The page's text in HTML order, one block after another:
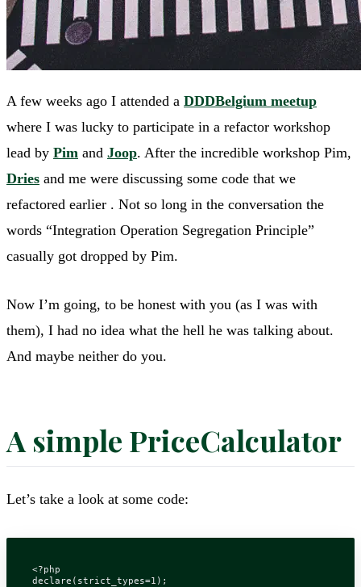
A few weeks ago I attended a DDDBelgium meetup
where I was lucky to participate in a refactor workshop
lead by Pim and Joop. After the incredible workshop Pim,
Dries and me were discussing some code that we
refactored earlier . Not so long in the conversation the
words “Integration Operation Segregation Principle”
casually got dropped by Pim.
Now I’m going, to be honest with you (as I was with
them), I had no idea what the hell he was talking about.
And maybe neither do you.
A simple PriceCalculator
Let’s take a look at some code:
<?php
declare ( strict_types=1 );